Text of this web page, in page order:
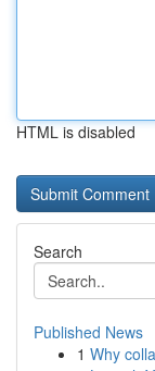
HTML is disabled
Search
Published News
1 Why